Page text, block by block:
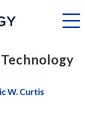
Menu
W. Curtis